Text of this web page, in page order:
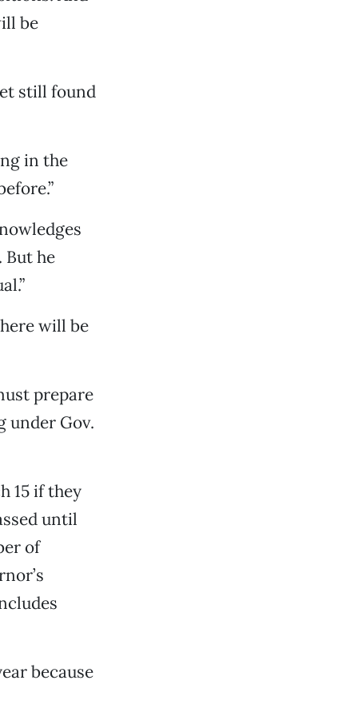
be
still found
in the
he
will be
prepare
under Gov.
15 if they
until
of
because